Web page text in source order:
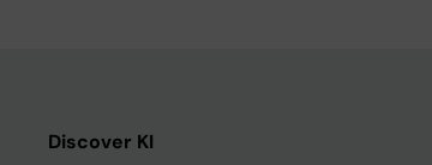
Discover KI